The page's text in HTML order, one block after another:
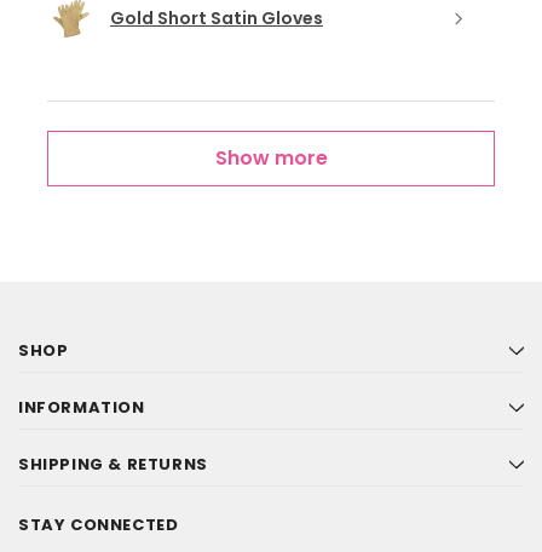
Gold Short Satin Gloves
Show more
SHOP
INFORMATION
SHIPPING & RETURNS
STAY CONNECTED